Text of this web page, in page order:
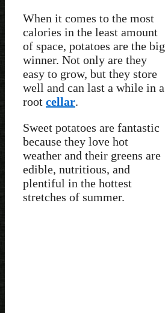
When it comes to the most
calories in the least amount
of space, potatoes are the big
winner. Not only are they
easy to grow, but they store
well and can last a while in a
root cellar.
Sweet potatoes are fantastic
because they love hot
weather and their greens are
edible, nutritious, and
plentiful in the hottest
stretches of summer.